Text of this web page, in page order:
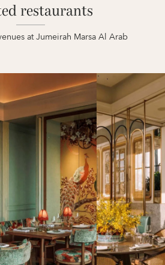
restaurants
at Jumeirah Marsa Al Arab